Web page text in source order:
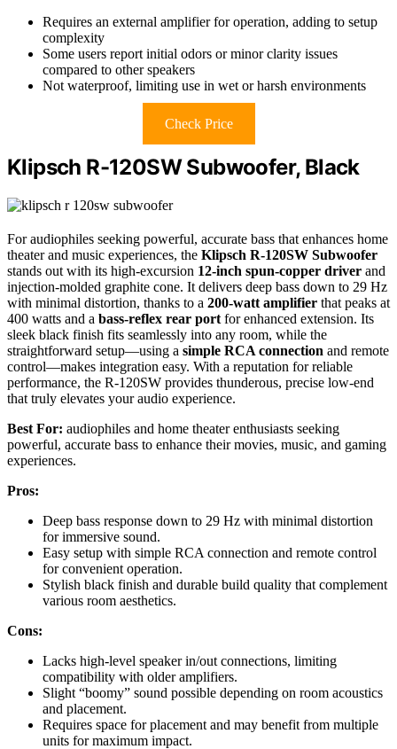
Requires an external amplifier for operation, adding to setup
complexity
Some users report initial odors or minor clarity issues
compared to other speakers
Not waterproof, limiting use in wet or harsh environments
Check Price
Klipsch R-120SW Subwoofer, Black
For audiophiles seeking powerful, accurate bass that enhances home
theater and music experiences, the Klipsch R-120SW Subwoofer
stands out with its high-excursion 12-inch spun-copper driver and
injection-molded graphite cone. It delivers deep bass down to 29 Hz
with minimal distortion, thanks to a 200-watt amplifier that peaks at
400 watts and a bass-reflex rear port for enhanced extension. Its
sleek black finish fits seamlessly into any room, while the
straightforward setup—using a simple RCA connection and remote
control—makes integration easy. With a reputation for reliable
performance, the R-120SW provides thunderous, precise low-end
that truly elevates your audio experience.
Best For: audiophiles and home theater enthusiasts seeking
powerful, accurate bass to enhance their movies, music, and gaming
experiences.
Pros:
Deep bass response down to 29 Hz with minimal distortion
for immersive sound.
Easy setup with simple RCA connection and remote control
for convenient operation.
Stylish black finish and durable build quality that complement
various room aesthetics.
Cons:
Lacks high-level speaker in/out connections, limiting
compatibility with older amplifiers.
Slight “boomy” sound possible depending on room acoustics
and placement.
Requires space for placement and may benefit from multiple
units for maximum impact.